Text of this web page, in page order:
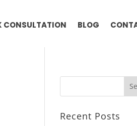
CONSULTATION BLOG
Recent Posts